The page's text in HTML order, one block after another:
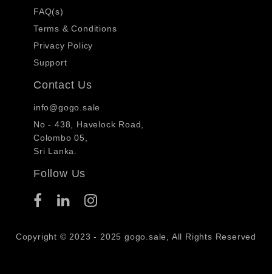
FAQ(s)
Terms & Conditions
Privacy Policy
Support
Contact Us
info@gogo.sale
No - 438, Havelock Road,
Colombo 05,
Sri Lanka.
Follow Us
Copyright © 2023 - 2025 gogo.sale, All Rights Reserved